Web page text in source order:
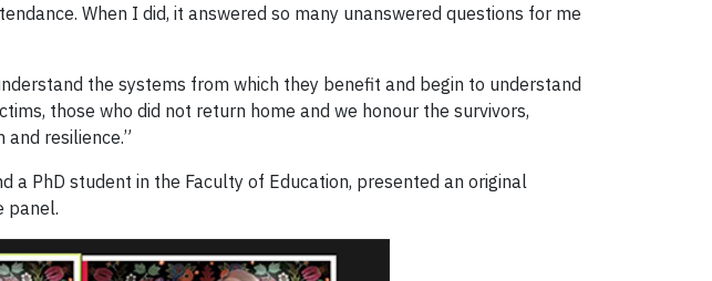
When I did, it answered so many unanswered questions for me
the systems from which they benefit and begin to understand
those who did not return home and we honour the survivors,
resilience.”
a PhD student in the Faculty of Education, presented an original
panel.